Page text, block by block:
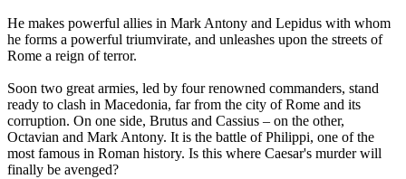
He makes powerful allies in Mark Antony and Lepidus with whom
he forms a powerful triumvirate, and unleashes upon the streets of
Rome a reign of terror.
Soon two great armies, led by four renowned commanders, stand
ready to clash in Macedonia, far from the city of Rome and its
corruption. On one side, Brutus and Cassius – on the other,
Octavian and Mark Antony. It is the battle of Philippi, one of the
most famous in Roman history. Is this where Caesar's murder will
finally be avenged?